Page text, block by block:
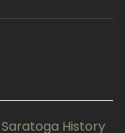
History